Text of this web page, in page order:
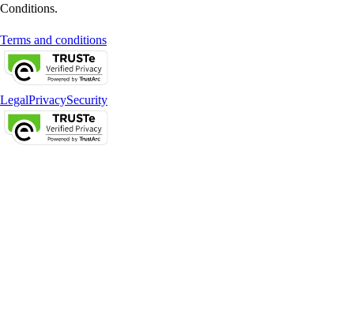
Conditions.
Terms and conditions
LegalPrivacySecurity